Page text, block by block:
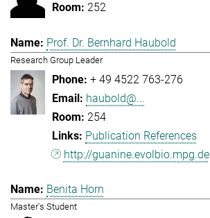
252
Prof. Dr. Bernhard Haubold
Research Group Leader
+ 49 4522 763-276
haubold@...
254
Publication References
http://guanine.evolbio.mpg.de
Benita Horn
Master's Student